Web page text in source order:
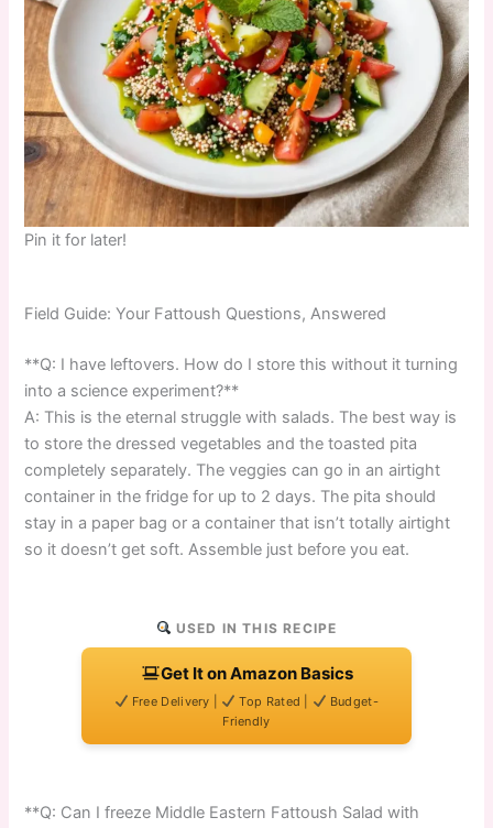
Pin it for later!
Field Guide: Your Fattoush Questions, Answered
**Q: I have leftovers. How do I store this without it turning
into a science experiment?**
A: This is the eternal struggle with salads. The best way is
to store the dressed vegetables and the toasted pita
completely separately. The veggies can go in an airtight
container in the fridge for up to 2 days. The pita should
stay in a paper bag or a container that isn’t totally airtight
so it doesn’t get soft. Assemble just before you eat.
USED IN THIS RECIPE
Get It on Amazon Basics
Free Delivery | Top Rated |
Budget-
Friendly
**Q: Can I freeze Middle Eastern Fattoush Salad with